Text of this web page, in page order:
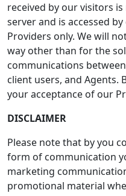
received by our visitors
server and is accessed
Providers only. We will
way other than for the
communications
client users, and Agents.
your acceptance of our
DISCLAIMER
Please note that by you
form of communication
marketing
promotional material